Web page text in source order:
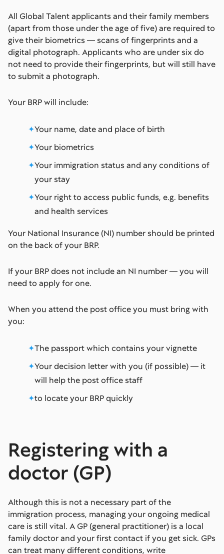
All Global Talent applicants and their family members
(apart from those under the age of five) are required to
give their biometrics — scans of fingerprints and a
digital photograph. Applicants who are under six do
not need to provide their fingerprints, but will still have
to submit a photograph.
Your BRP will include:
Your name, date and place of birth
Your biometrics
Your immigration status and any conditions of
your stay
Your right to access public funds, e.g. benefits
and health services
Your National Insurance (NI) number should be printed
on the back of your BRP.
If your BRP does not include an NI number — you will
need to apply for one.
When you attend the post office you must bring with
you:
The passport which contains your vignette
Your decision letter with you (if possible) — it
will help the post office staff
to locate your BRP quickly
Registering with a
doctor (GP)
Although this is not a necessary part of the
immigration process, managing your ongoing medical
care is still vital. A GP (general practitioner) is a local
family doctor and your first contact if you get sick. GPs
can treat many different conditions, write